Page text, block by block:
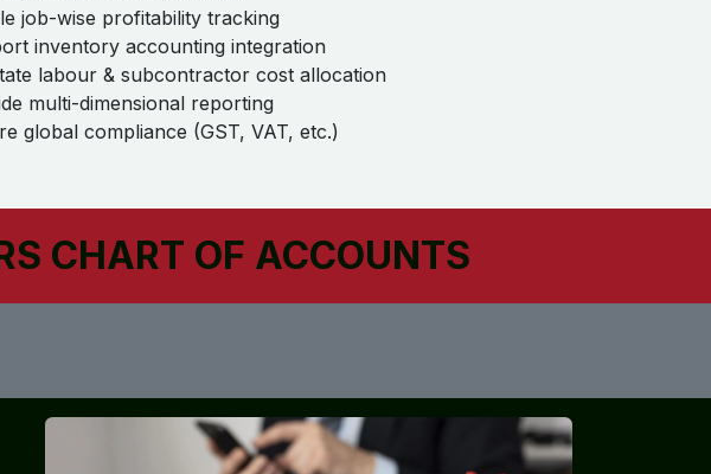
job-wise profitability tracking
inventory accounting integration
labour & subcontractor cost allocation
multi-dimensional reporting
global compliance (GST, VAT, etc.)
CHART OF ACCOUNTS